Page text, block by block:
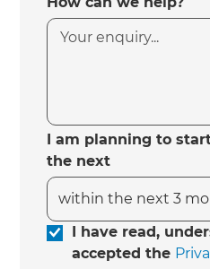
I am planning to
the next
I have read,
accepted the